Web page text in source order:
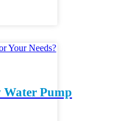
Potential
quality assurance
Water Pump